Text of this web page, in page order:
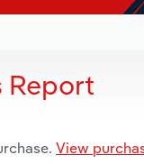
Report
View